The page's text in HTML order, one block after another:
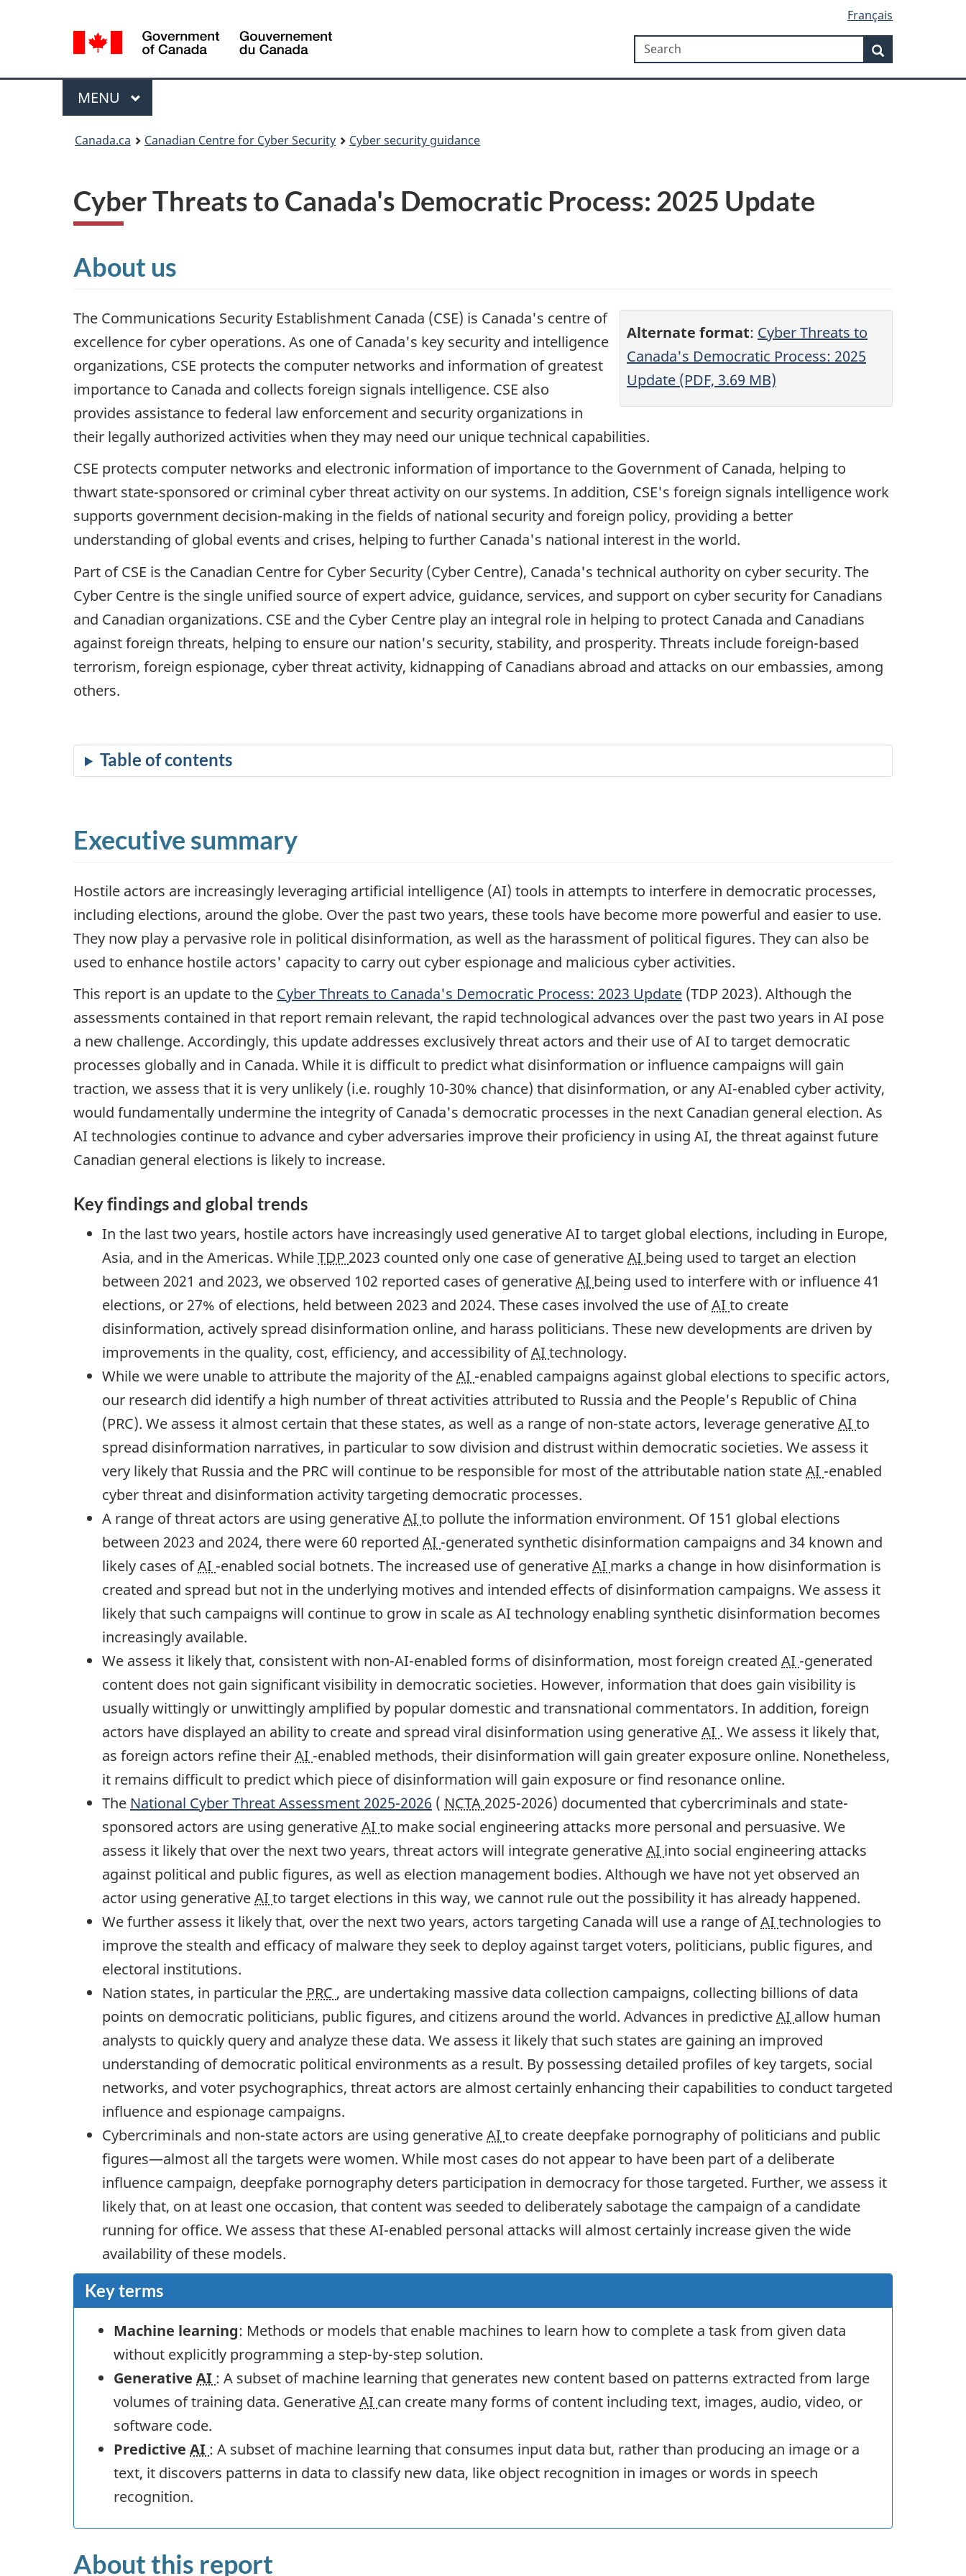
version
selection
Français
Canada
Search
Search
Menu
MAIN
MENU
Canada.ca Canadian Centre for Cyber Security Cyber security guidance
Cyber Threats to Canada's Democratic Process: 2025 Update
About us
Alternate format: Cyber Threats to
Canada's Democratic Process: 2025
Update (PDF, 3.69 MB)
The Communications Security Establishment Canada (CSE) is Canada's centre of
excellence for cyber operations. As one of Canada's key security and intelligence
organizations, CSE protects the computer networks and information of greatest
importance to Canada and collects foreign signals intelligence. CSE also
provides assistance to federal law enforcement and security organizations in
their legally authorized activities when they may need our unique technical capabilities.
CSE protects computer networks and electronic information of importance to the Government of Canada, helping to
thwart state-sponsored or criminal cyber threat activity on our systems. In addition, CSE's foreign signals intelligence work
supports government decision-making in the fields of national security and foreign policy, providing a better
understanding of global events and crises, helping to further Canada's national interest in the world.
Part of CSE is the Canadian Centre for Cyber Security (Cyber Centre), Canada's technical authority on cyber security. The
Cyber Centre is the single unified source of expert advice, guidance, services, and support on cyber security for Canadians
and Canadian organizations. CSE and the Cyber Centre play an integral role in helping to protect Canada and Canadians
against foreign threats, helping to ensure our nation's security, stability, and prosperity. Threats include foreign-based
terrorism, foreign espionage, cyber threat activity, kidnapping of Canadians abroad and attacks on our embassies, among
others.
Executive summary
Hostile actors are increasingly leveraging artificial intelligence (AI) tools in attempts to interfere in democratic processes,
including elections, around the globe. Over the past two years, these tools have become more powerful and easier to use.
They now play a pervasive role in political disinformation, as well as the harassment of political figures. They can also be
used to enhance hostile actors' capacity to carry out cyber espionage and malicious cyber activities.
This report is an update to the Cyber Threats to Canada's Democratic Process: 2023 Update (TDP 2023). Although the
assessments contained in that report remain relevant, the rapid technological advances over the past two years in AI pose
a new challenge. Accordingly, this update addresses exclusively threat actors and their use of AI to target democratic
processes globally and in Canada. While it is difficult to predict what disinformation or influence campaigns will gain
traction, we assess that it is very unlikely (i.e. roughly 10-30% chance) that disinformation, or any AI-enabled cyber activity,
would fundamentally undermine the integrity of Canada's democratic processes in the next Canadian general election. As
AI technologies continue to advance and cyber adversaries improve their proficiency in using AI, the threat against future
Canadian general elections is likely to increase.
Key findings and global trends
In the last two years, hostile actors have increasingly used generative AI to target global elections, including in Europe,
Asia, and in the Americas. WhileTDP 2023 counted only one case of generativeAI being used to target an election
between 2021 and 2023, we observed 102 reported cases of generativeAI being used to interfere with or influence 41
elections, or 27% of elections, held between 2023 and 2024. These cases involved the use ofAI to create
disinformation, actively spread disinformation online, and harass politicians. These new developments are driven by
improvements in the quality, cost, efficiency, and accessibility ofAI technology.
While we were unable to attribute the majority of theAI -enabled campaigns against global elections to specific actors,
our research did identify a high number of threat activities attributed to Russia and the People's Republic of China
(PRC). We assess it almost certain that these states, as well as a range of non-state actors, leverage generativeAI to
spread disinformation narratives, in particular to sow division and distrust within democratic societies. We assess it
very likely that Russia and the PRC will continue to be responsible for most of the attributable nation stateAI -enabled
cyber threat and disinformation activity targeting democratic processes.
A range of threat actors are using generativeAI to pollute the information environment. Of 151 global elections
between 2023 and 2024, there were 60 reported AI -generated synthetic disinformation campaigns and 34 known and
likely cases ofAI -enabled social botnets. The increased use of generativeAI marks a change in how disinformation is
created and spread but not in the underlying motives and intended effects of disinformation campaigns. We assess it
likely that such campaigns will continue to grow in scale as AI technology enabling synthetic disinformation becomes
increasingly available.
We assess it likely that, consistent with non-AI-enabled forms of disinformation, most foreign created AI -generated
content does not gain significant visibility in democratic societies. However, information that does gain visibility is
usually wittingly or unwittingly amplified by popular domestic and transnational commentators. In addition, foreign
actors have displayed an ability to create and spread viral disinformation using generativeAI . We assess it likely that,
as foreign actors refine theirAI -enabled methods, their disinformation will gain greater exposure online. Nonetheless,
it remains difficult to predict which piece of disinformation will gain exposure or find resonance online.
The National Cyber Threat Assessment 2025-2026 ( NCTA 2025-2026) documented that cybercriminals and state-
sponsored actors are using generativeAI to make social engineering attacks more personal and persuasive. We
assess it likely that over the next two years, threat actors will integrate generativeAI into social engineering attacks
against political and public figures, as well as election management bodies. Although we have not yet observed an
actor using generativeAI to target elections in this way, we cannot rule out the possibility it has already happened.
We further assess it likely that, over the next two years, actors targeting Canada will use a range ofAI technologies to
improve the stealth and efficacy of malware they seek to deploy against target voters, politicians, public figures, and
electoral institutions.
Nation states, in particular the PRC , are undertaking massive data collection campaigns, collecting billions of data
points on democratic politicians, public figures, and citizens around the world. Advances in predictiveAI allow human
analysts to quickly query and analyze these data. We assess it likely that such states are gaining an improved
understanding of democratic political environments as a result. By possessing detailed profiles of key targets, social
networks, and voter psychographics, threat actors are almost certainly enhancing their capabilities to conduct targeted
influence and espionage campaigns.
Cybercriminals and non-state actors are using generativeAI to create deepfake pornography of politicians and public
figures—almost all the targets were women. While most cases do not appear to have been part of a deliberate
influence campaign, deepfake pornography deters participation in democracy for those targeted. Further, we assess it
likely that, on at least one occasion, that content was seeded to deliberately sabotage the campaign of a candidate
running for office. We assess that these AI-enabled personal attacks will almost certainly increase given the wide
availability of these models.
Key terms
Machine learning: Methods or models that enable machines to learn how to complete a task from given data
without explicitly programming a step-by-step solution.
Generative AI : A subset of machine learning that generates new content based on patterns extracted from large
volumes of training data. GenerativeAI can create many forms of content including text, images, audio, video, or
software code.
Predictive AI : A subset of machine learning that consumes input data but, rather than producing an image or a
text, it discovers patterns in data to classify new data, like object recognition in images or words in speech
recognition.
About this report